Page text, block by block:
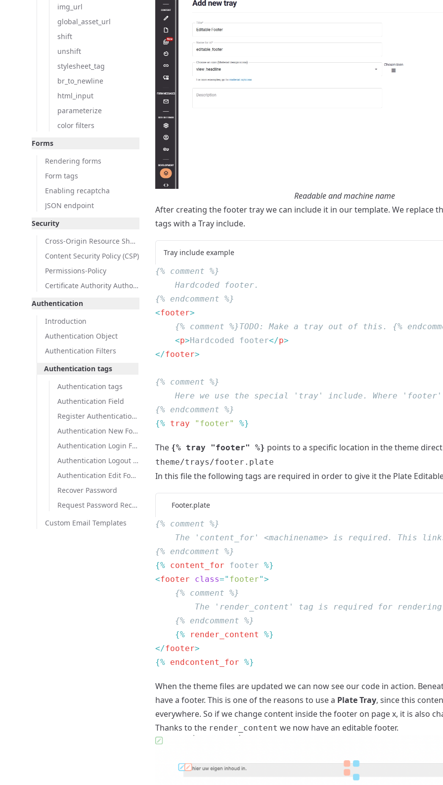
img_url
global_asset_url
shift
unshift
stylesheet_tag
br_to_newline
html_input
parameterize
color filters
Forms
Rendering forms
Form tags
Enabling recaptcha
JSON endpoint
Security
Cross-Origin Resource Sharing (CORS)
Content Security Policy (CSP)
Permissions-Policy
Certificate Authority Authorization (CAA)
Authentication
Introduction
Authentication Object
Authentication Filters
Authentication tags
Authentication tags
Authentication Field
Register Authentication Field
Authentication New Form
Authentication Login Form
Authentication Logout Form
Authentication Edit Form
Recover Password
Request Password Recovery
Custom Email Templates
Readable and machine name
After creating the footer tray we can include it in our template. We replace
tags with a Tray include.
Tray include example
<footer
    <
p>Hardcoded footer</p
</footer
{% tray "footer"
The {% tray "footer" %} points to a specific location in the theme
theme/trays/footer.plate
In this file the following tags are required in order to give it the Plate
Footer.plate
{% content_for footer
<footer class=" footer"
    {%
render_content
</footer
{% endcontent_for
When the theme files are updated we can now see our code in action.
have a footer. This is one of the reasons to use a Plate Tray, since this
everywhere. So if we change content inside the footer on page x, it is also
Thanks to the render_content we now have an editable footer.